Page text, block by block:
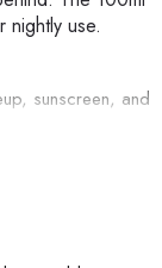
use.
sunscreen, and